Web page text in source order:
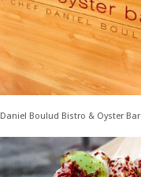
Daniel Boulud Bistro & Oyster Bar